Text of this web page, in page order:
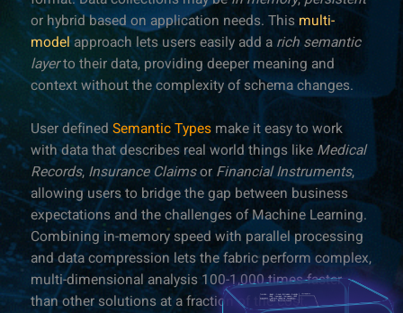
or hybrid based on application needs. This multi-
modelapproach lets users easily add a rich semantic
layerto their data, providing deeper meaning and
context without the complexity of schema changes.
User defined Semantic Types make it easy to work
with data that describes real world things like Medical
Records, Insurance Claimsor Financial Instruments,
allowing users to bridge the gap between business
expectations and the challenges of Machine Learning.
Combining in-memory speed with parallel processing
and data compression lets the fabric perform complex,
multi-dimensional analysis 100-1,000 times faster
than other solutions at a fraction of the cost.